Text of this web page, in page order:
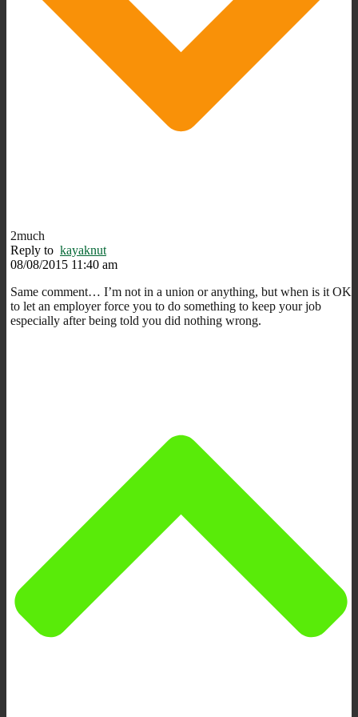
2much
Reply to kayaknut
08/08/2015 11:40 am
Same comment… I’m not in a union or anything, but when is it OK
to let an employer force you to do something to keep your job
especially after being told you did nothing wrong.